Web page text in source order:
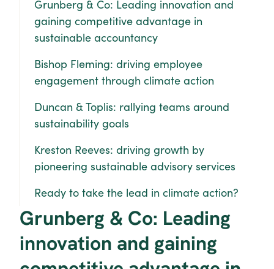
Grunberg & Co: Leading innovation and
gaining competitive advantage in
sustainable accountancy
Bishop Fleming: driving employee
engagement through climate action
Duncan & Toplis: rallying teams around
sustainability goals
Kreston Reeves: driving growth by
pioneering sustainable advisory services
Ready to take the lead in climate action?
Grunberg & Co: Leading
innovation and gaining